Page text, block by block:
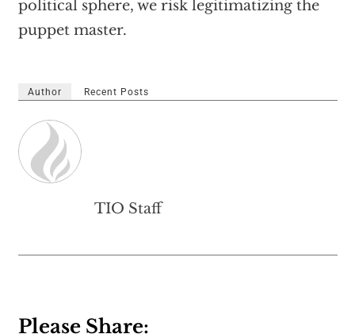
political sphere, we risk legitimatizing the
puppet master.
Author Recent Posts
TIO Staff
Please Share: